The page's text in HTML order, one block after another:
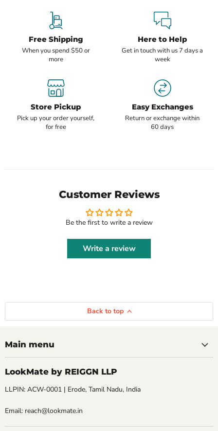
Free Shipping
When you spend $50 or
more
Here to Help
Get in touch with us 7 days a
week
Store Pickup
Pick up your order yourself,
for free
Easy Exchanges
Return or exchange within
60 days
Customer Reviews
Be the first to write a review
Write a review
Back to top
Main menu
LookMate by REIGGN LLP
LLPIN: ACW-0001 | Erode, Tamil Nadu, India
Email: reach@lookmate.in